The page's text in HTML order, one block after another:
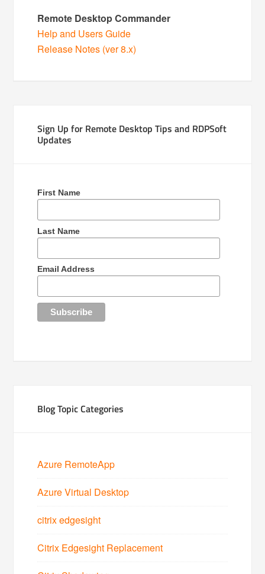
Remote Desktop Commander
Help and Users Guide
Release Notes (ver 8.x)
Sign Up for Remote Desktop Tips and RDPSoft
Updates
First Name
Last Name
Email Address
Blog Topic Categories
Azure RemoteApp
Azure Virtual Desktop
citrix edgesight
Citrix Edgesight Replacement